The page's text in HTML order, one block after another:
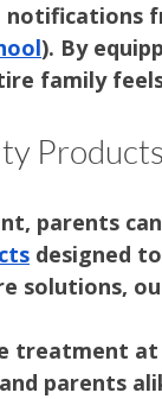
notifications
). By
family
parents
designed
solutions,
treatment at
parents